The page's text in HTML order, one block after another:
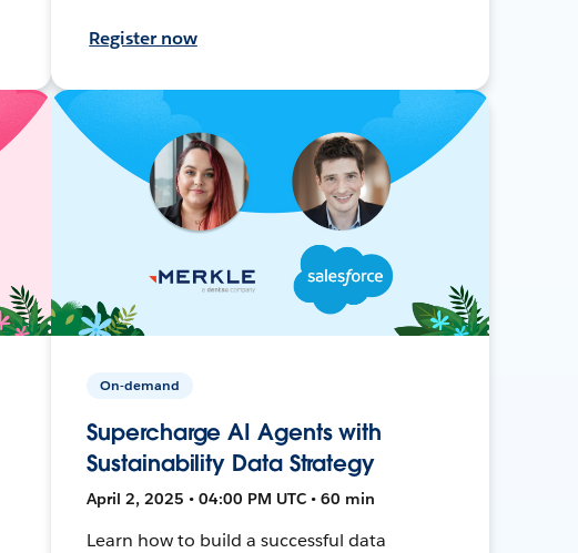
Register now
On-demand
Supercharge AI Agents with
Sustainability Data Strategy
April 2, 2025 • 04:00 PM UTC • 60 min
Learn how to build a successful data